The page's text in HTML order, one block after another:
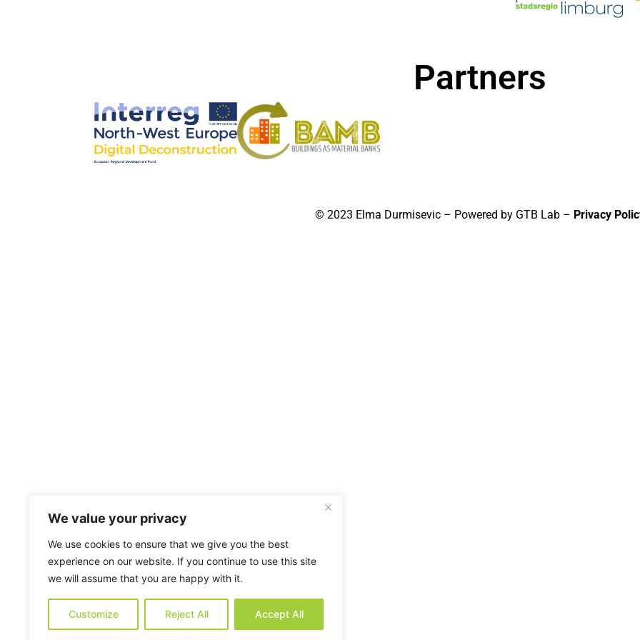
We value your privacy
We use cookies to ensure that we give you the best
experience on our website. If you continue to use this site
we will assume that you are happy with it.
Customize Reject All Accept All
Partners
© 2023 Elma Durmisevic – Powered by GTB Lab – Privacy